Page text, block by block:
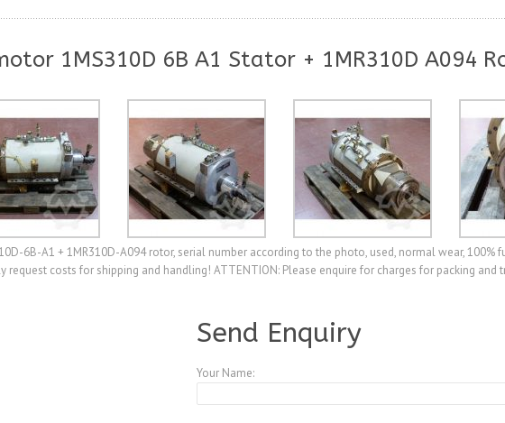
1MS310D 6B A1 Stator + 1MR310D A094
6B-A1 + 1MR310D-A094 rotor, serial number according to the photo, used, normal wear, 100%
request costs for shipping and handling! ATTENTION: Please enquire for charges for packing and
Send Enquiry
Your Name: